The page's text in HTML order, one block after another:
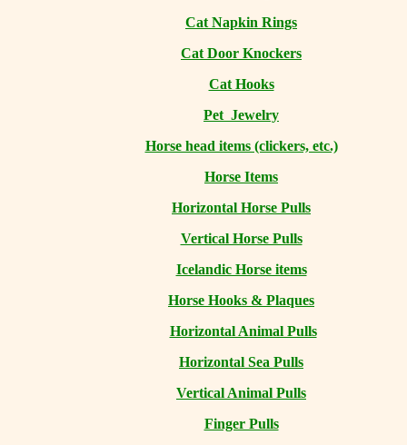
Cat Napkin Rings
Cat Door Knockers
Cat Hooks
Pet Jewelry
Horse head items (clickers, etc.)
Horse Items
Horizontal Horse Pulls
Vertical Horse Pulls
Icelandic Horse items
Horse Hooks & Plaques
Horizontal Animal Pulls
Horizontal Sea Pulls
Vertical Animal Pulls
Finger Pulls